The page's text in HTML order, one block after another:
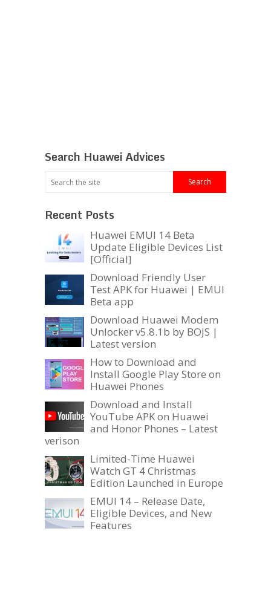
Search Huawei Advices
Recent Posts
Huawei EMUI 14 Beta
Update Eligible Devices List
[Official]
Download Friendly User
Test APK for Huawei | EMUI
Beta app
Download Huawei Modem
Unlocker v5.8.1b by BOJS |
Latest version
How to Download and
Install Google Play Store on
Huawei Phones
Download and Install
YouTube APK on Huawei
and Honor Phones – Latest
verison
Limited-Time Huawei
Watch GT 4 Christmas
Edition Launched in Europe
EMUI 14 – Release Date,
Eligible Devices, and New
Features